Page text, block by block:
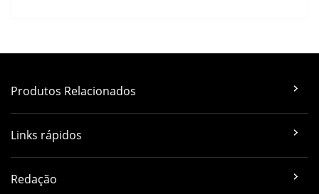
Produtos Relacionados
Links rápidos
Redação